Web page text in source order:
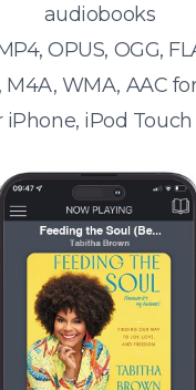
audiobooks
OPUS, OGG,
M4A, WMA, AAC
iPhone, iPod Touch